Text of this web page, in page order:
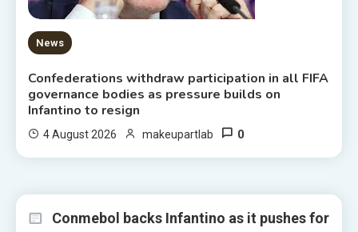
News
Confederations withdraw participation in all FIFA
governance bodies as pressure builds on
Infantino to resign
4 August 2026 makeupartlab 0
Conmebol backs Infantino as it pushes for